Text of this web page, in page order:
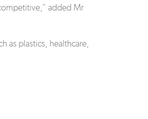
added Mr
as plastics, healthcare,